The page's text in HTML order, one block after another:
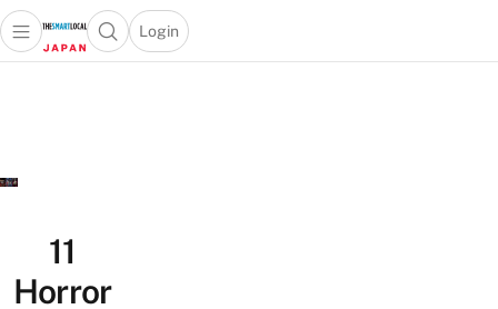
Open main menuOpen search popup
Login
menu
11
Horror